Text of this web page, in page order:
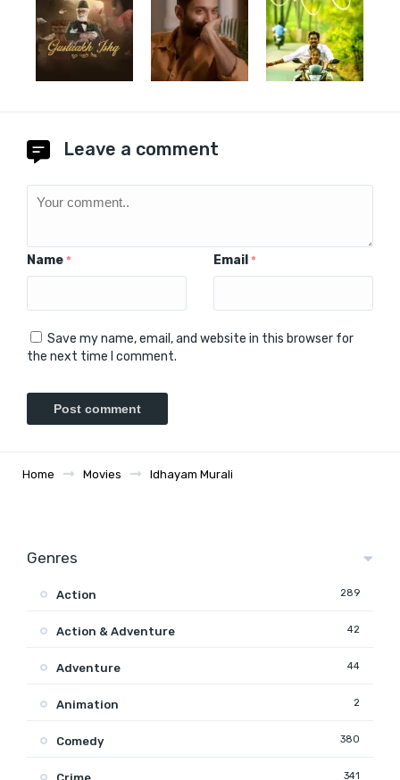
Leave a comment
Name * Email *
Save my name, email, and website in this browser for
the next time I comment.
Home Movies Idhayam Murali
Genres
Action 289
Action & Adventure 42
Adventure 44
Animation 2
Comedy 380
Crime 341